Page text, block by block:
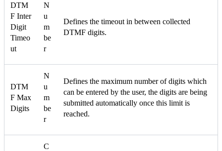
DTM
F Inter
Digit
Timeo
ut
N
u
m
be
r
Defines the timeout in between collected
DTMF digits.
DTM
F Max
Digits
N
u
m
be
r
Defines the maximum number of digits which
can be entered by the user, the digits are being
submitted automatically once this limit is
reached.
C